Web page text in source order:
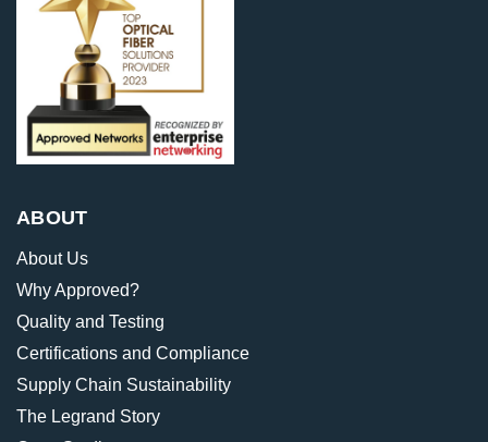
ABOUT
About Us
Why Approved?
Quality and Testing
Certifications and Compliance
Supply Chain Sustainability
The Legrand Story